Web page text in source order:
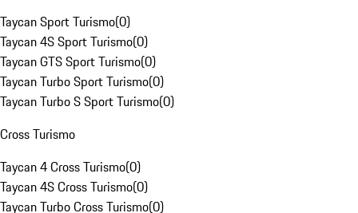
Taycan Sport Turismo(0)
Taycan 4S Sport Turismo(0)
Taycan GTS Sport Turismo(0)
Taycan Turbo Sport Turismo(0)
Taycan Turbo S Sport Turismo(0)
Cross Turismo
Taycan 4 Cross Turismo(0)
Taycan 4S Cross Turismo(0)
Taycan Turbo Cross Turismo(0)